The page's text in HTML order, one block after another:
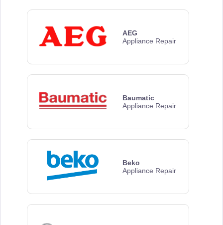
AEG
Appliance Repair
Baumatic
Appliance Repair
Beko
Appliance Repair